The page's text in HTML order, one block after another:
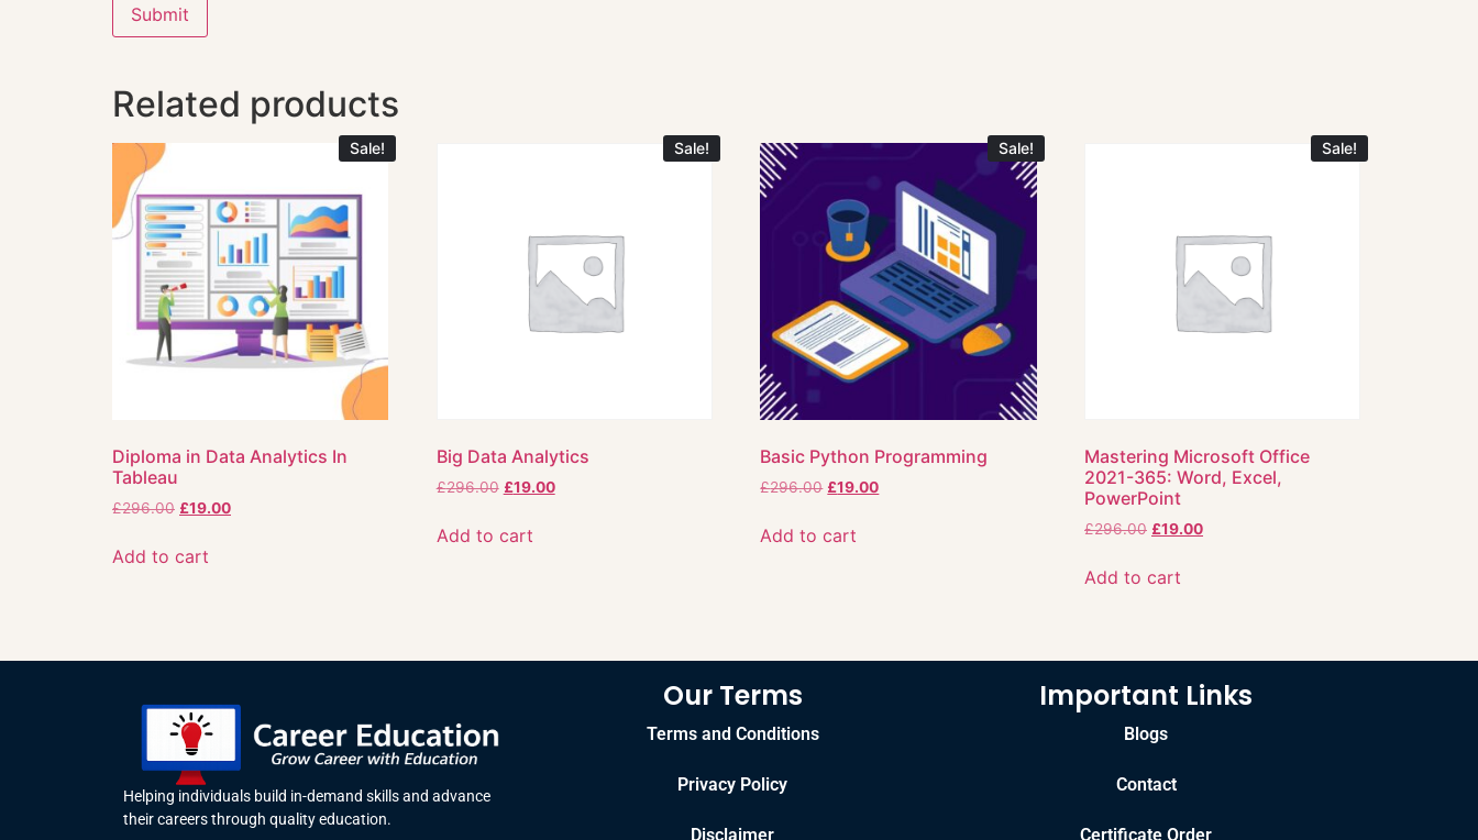
Related products
Sale!
Diploma in Data Analytics In
Tableau
£296.00 £19.00
Add to cart
Sale!
Big Data Analytics
£296.00 £19.00
Add to cart
Sale!
Basic Python Programming
£296.00 £19.00
Add to cart
Sale!
Mastering Microsoft Office
2021-365: Word, Excel,
PowerPoint
£296.00 £19.00
Add to cart
Helping individuals build in-demand skills and advance
their careers through quality education.
Our Terms
Terms and Conditions
Privacy Policy
Disclaimer
Important Links
Blogs
Contact
Certificate Order